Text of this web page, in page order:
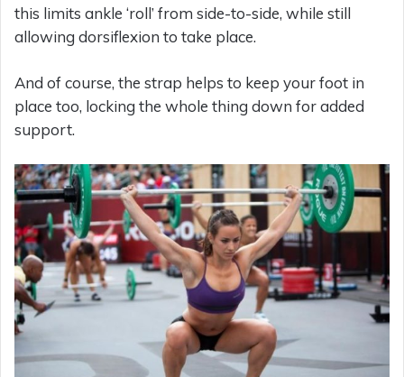
this limits ankle ‘roll’ from side-to-side, while still
allowing dorsiflexion to take place.
And of course, the strap helps to keep your foot in
place too, locking the whole thing down for added
support.